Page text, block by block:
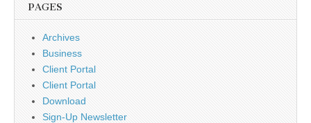
PAGES
Archives
Business
Client Portal
Client Portal
Download
Sign-Up Newsletter